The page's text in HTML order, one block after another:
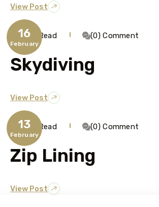
View Post
16
February
1 Min Read (0) Comment
Skydiving
View Post
13
February
1 Min Read (0) Comment
Zip Lining
View Post